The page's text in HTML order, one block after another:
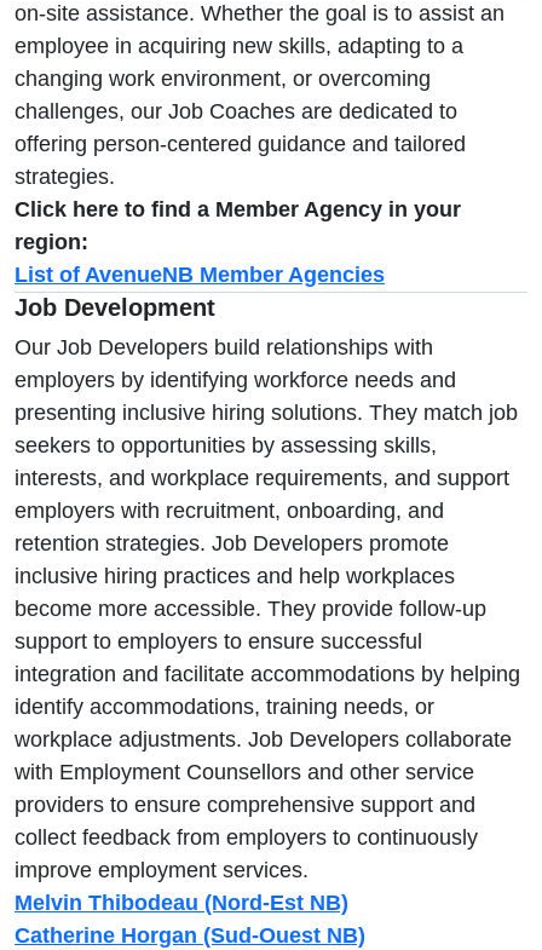
on-site assistance. Whether the goal is to assist an
employee in acquiring new skills, adapting to a
changing work environment, or overcoming
challenges, our Job Coaches are dedicated to
offering person-centered guidance and tailored
strategies.
Click here to find a Member Agency in your
region:
List of AvenueNB Member Agencies
Job Development
Our Job Developers build relationships with
employers by identifying workforce needs and
presenting inclusive hiring solutions. They match job
seekers to opportunities by assessing skills,
interests, and workplace requirements, and support
employers with recruitment, onboarding, and
retention strategies. Job Developers promote
inclusive hiring practices and help workplaces
become more accessible. They provide follow-up
support to employers to ensure successful
integration and facilitate accommodations by helping
identify accommodations, training needs, or
workplace adjustments. Job Developers collaborate
with Employment Counsellors and other service
providers to ensure comprehensive support and
collect feedback from employers to continuously
improve employment services.
Melvin Thibodeau (Nord-Est NB)
Catherine Horgan (Sud-Ouest NB)